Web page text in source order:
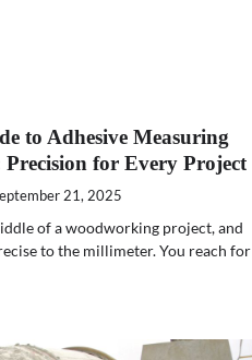
to Adhesive Measuring
Precision for Every Project
21, 2025
of a woodworking project, and
to the millimeter. You reach for